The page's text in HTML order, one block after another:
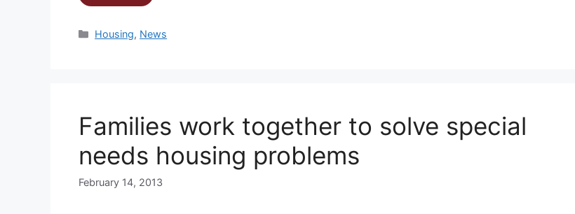
Housing, News
Families work together to solve special
needs housing problems
February 14, 2013